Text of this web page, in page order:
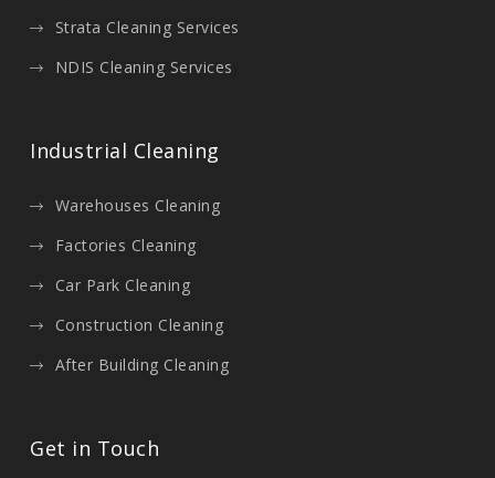
Strata Cleaning Services
NDIS Cleaning Services
Industrial Cleaning
Warehouses Cleaning
Factories Cleaning
Car Park Cleaning
Construction Cleaning
After Building Cleaning
Get in Touch